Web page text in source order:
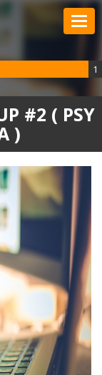
#2 ( PSY
)
1